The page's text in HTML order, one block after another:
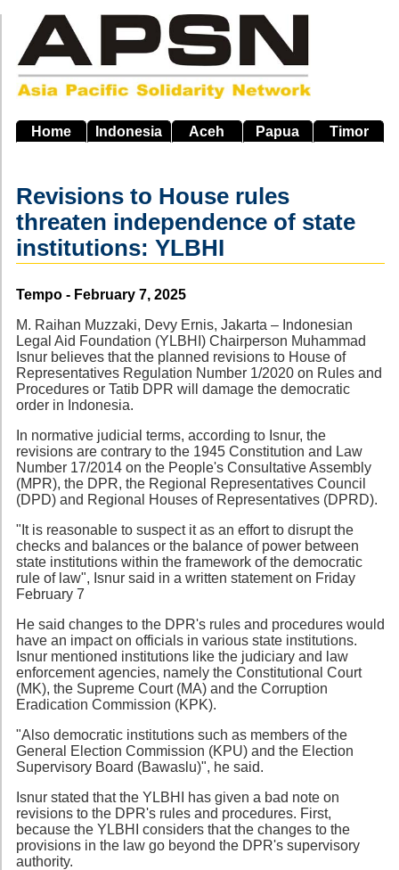
main
navigation
Home Indonesia Aceh Papua Timor
Revisions to House rules
threaten independence of state
institutions: YLBHI
Source
Tempo - February 7, 2025
M. Raihan Muzzaki, Devy Ernis, Jakarta – Indonesian
Legal Aid Foundation (YLBHI) Chairperson Muhammad
Isnur believes that the planned revisions to House of
Representatives Regulation Number 1/2020 on Rules and
Procedures or Tatib DPR will damage the democratic
order in Indonesia.
In normative judicial terms, according to Isnur, the
revisions are contrary to the 1945 Constitution and Law
Number 17/2014 on the People's Consultative Assembly
(MPR), the DPR, the Regional Representatives Council
(DPD) and Regional Houses of Representatives (DPRD).
"It is reasonable to suspect it as an effort to disrupt the
checks and balances or the balance of power between
state institutions within the framework of the democratic
rule of law", Isnur said in a written statement on Friday
February 7
He said changes to the DPR's rules and procedures would
have an impact on officials in various state institutions.
Isnur mentioned institutions like the judiciary and law
enforcement agencies, namely the Constitutional Court
(MK), the Supreme Court (MA) and the Corruption
Eradication Commission (KPK).
"Also democratic institutions such as members of the
General Election Commission (KPU) and the Election
Supervisory Board (Bawaslu)", he said.
Isnur stated that the YLBHI has given a bad note on
revisions to the DPR's rules and procedures. First,
because the YLBHI considers that the changes to the
provisions in the law go beyond the DPR's supervisory
authority.